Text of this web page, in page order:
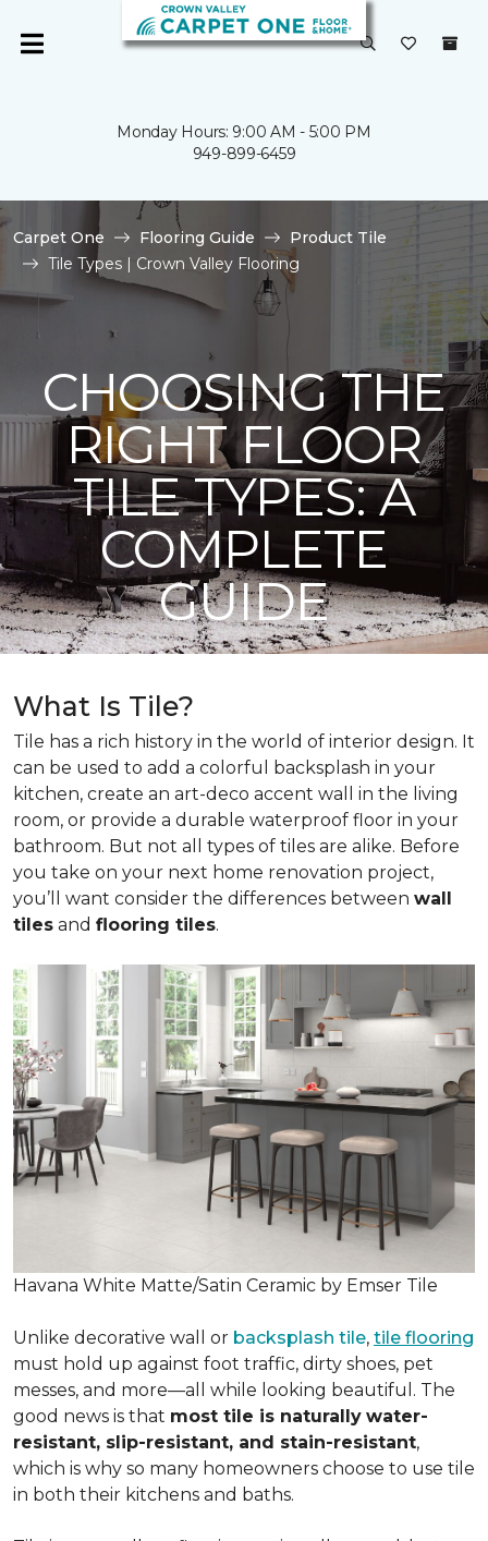
Monday Hours: 9:00 AM - 5:00 PM
949-899-6459
Carpet One Flooring Guide
Product Tile
Tile Types | Crown Valley Flooring
CHOOSING THE
RIGHT FLOOR
TILE TYPES: A
COMPLETE
GUIDE
What Is Tile?
Tile has a rich history in the world of interior design. It
can be used to add a colorful backsplash in your
kitchen, create an art-deco accent wall in the living
room, or provide a durable waterproof floor in your
bathroom. But not all types of tiles are alike. Before
you take on your next home renovation project,
you’ll want consider the differences between wall
tiles and flooring tiles.
Havana White Matte/Satin Ceramic by Emser Tile
Unlike decorative wall or backsplash tile, tile flooring
must hold up against foot traffic, dirty shoes, pet
messes, and more—all while looking beautiful. The
good news is that most tile is naturally water-
resistant, slip-resistant, and stain-resistant,
which is why so many homeowners choose to use tile
in both their kitchens and baths.